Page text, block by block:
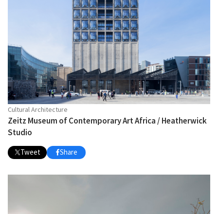
Cultural Architecture
Zeitz Museum of Contemporary Art Africa / Heatherwick
Studio
Tweet Share